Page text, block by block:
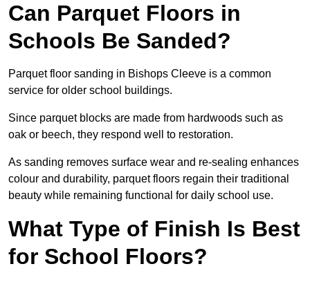
Can Parquet Floors in
Schools Be Sanded?
Parquet floor sanding in Bishops Cleeve is a common
service for older school buildings.
Since parquet blocks are made from hardwoods such as
oak or beech, they respond well to restoration.
As sanding removes surface wear and re-sealing enhances
colour and durability, parquet floors regain their traditional
beauty while remaining functional for daily school use.
What Type of Finish Is Best
for School Floors?